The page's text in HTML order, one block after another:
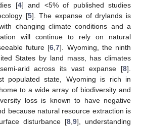
[4] and <5% of published studies
[5]. The expanse of drylands is
changing climate conditions and a
will continue to rely on natural
future [6 ,7]. Wyoming, the ninth
States by land mass, has climates
arid across its vast expanse [8].
populated state, Wyoming is rich in
to a wide array of biodiversity and
loss is known to have negative
because natural resource extraction is
disturbance [8 9], understanding